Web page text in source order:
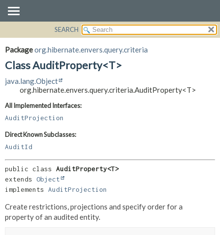
PACKAGE
CLASS
DEPRECATED
INDEX
HELP
SEARCH
Packageorg.hibernate.envers.query.criteria
Class AuditProperty<T>
java.lang.Object
org.hibernate.envers.query.criteria.AuditProperty<T>
All Implemented Interfaces:
AuditProjection
Direct Known Subclasses:
AuditId
public class AuditProperty<T>
extends Object
implements AuditProjection
Create restrictions, projections and specify order for a
property of an audited entity.